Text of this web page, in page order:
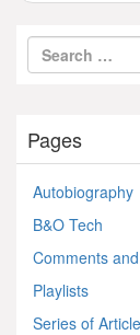
Pages
Autobiography
B&O Tech
Comments
Playlists
Series of